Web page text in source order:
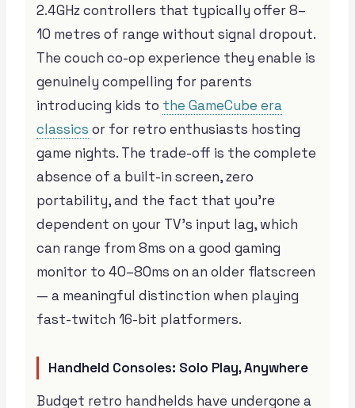
2.4GHz controllers that typically offer 8–
10 metres of range without signal dropout.
The couch co-op experience they enable is
genuinely compelling for parents
introducing kids to the GameCube era
classics or for retro enthusiasts hosting
game nights. The trade-off is the complete
absence of a built-in screen, zero
portability, and the fact that you’re
dependent on your TV’s input lag, which
can range from 8ms on a good gaming
monitor to 40–80ms on an older flatscreen
— a meaningful distinction when playing
fast-twitch 16-bit platformers.
Handheld Consoles: Solo Play, Anywhere
Budget retro handhelds have undergone a